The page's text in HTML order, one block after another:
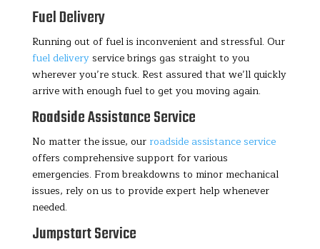
Fuel Delivery
Running out of fuel is inconvenient and stressful. Our
fuel deliveryservice brings gas straight to you
wherever you’re stuck. Rest assured that we’ll quickly
arrive with enough fuel to get you moving again.
Roadside Assistance Service
No matter the issue, our roadside assistance service
offers comprehensive support for various
emergencies. From breakdowns to minor mechanical
issues, rely on us to provide expert help whenever
needed.
Jumpstart Service